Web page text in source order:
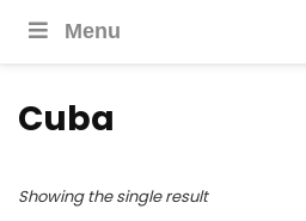
Menu
Cuba
Showing the single result